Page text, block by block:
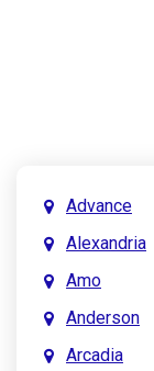
Advance
Alexandria
Amo
Anderson
Arcadia